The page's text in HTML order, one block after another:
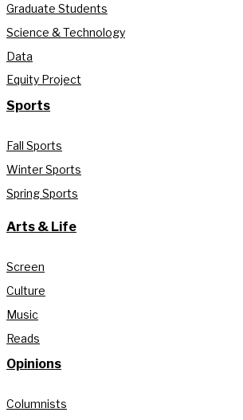
Graduate Students
Science & Technology
Data
Equity Project
Sports
Fall Sports
Winter Sports
Spring Sports
Arts & Life
Screen
Culture
Music
Reads
Opinions
Columnists